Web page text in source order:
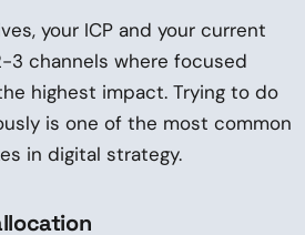
your ICP and your current
channels where focused
highest impact. Trying to do
is one of the most common
in digital strategy.